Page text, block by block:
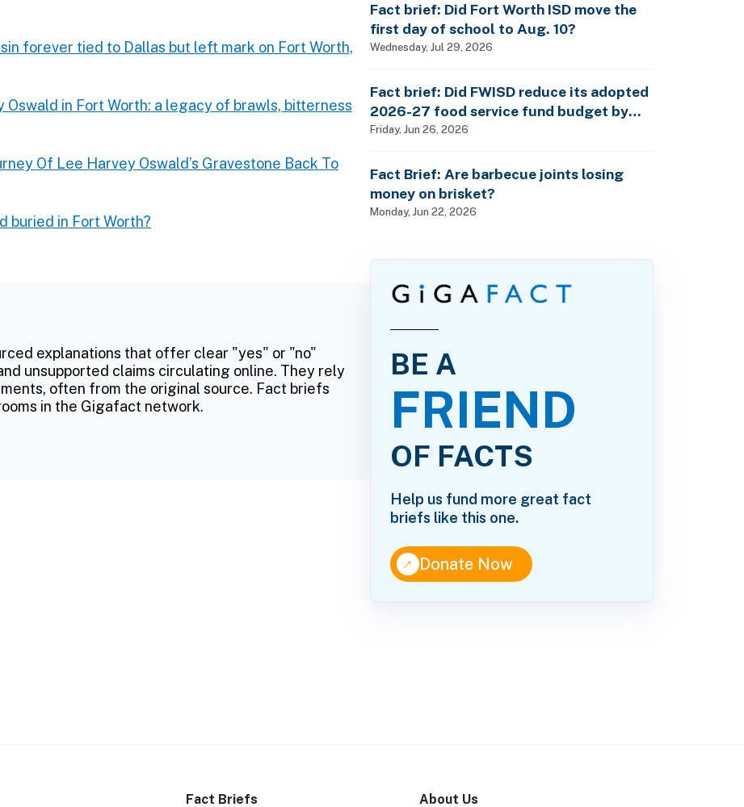
forever tied to Dallas but left mark on Fort Worth,
Oswald in Fort Worth: a legacy of brawls, bitterness
Of Lee Harvey Oswald’s Gravestone Back To
buried in Fort Worth?
explanations that offer clear "yes" or "no"
unsupported claims circulating online. They rely
often from the original source. Fact briefs
in the Gigafact network.
Fact brief: Did Fort Worth ISD move the
first day of school to Aug. 10?
Wednesday, Jul 29, 2026
Fact brief: Did FWISD reduce its adopted
2026-27 food service fund budget by
$10M?
Friday, Jun 26, 2026
Fact Brief: Are barbecue joints losing
money on brisket?
Monday, Jun 22, 2026
BE A
FRIEND
OF FACTS
Help us fund more great fact
briefs like this one.
↑ Donate Now
Fact Briefs About Us